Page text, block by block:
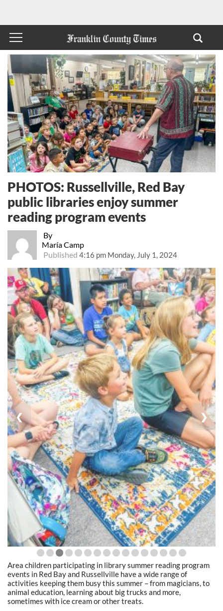
By
María Camp
Published 4:16 pm Monday, July 1, 2024
PHOTOS: Russellville, Red Bay
public libraries enjoy summer
reading program events
❮ ❯
Area children participating in library summer reading program
events in Red Bay and Russellville have a wide range of
activities keeping them busy this summer – from magicians, to
animal education, learning about big trucks and more,
sometimes with ice cream or other treats.